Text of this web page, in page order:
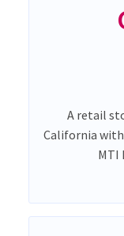
A retail
California
MTI